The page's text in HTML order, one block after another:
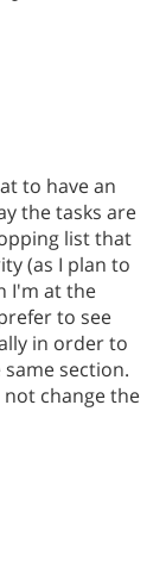
to have an
the tasks are
list that
(as I plan to
I'm at the
to see
in order to
section.
change the